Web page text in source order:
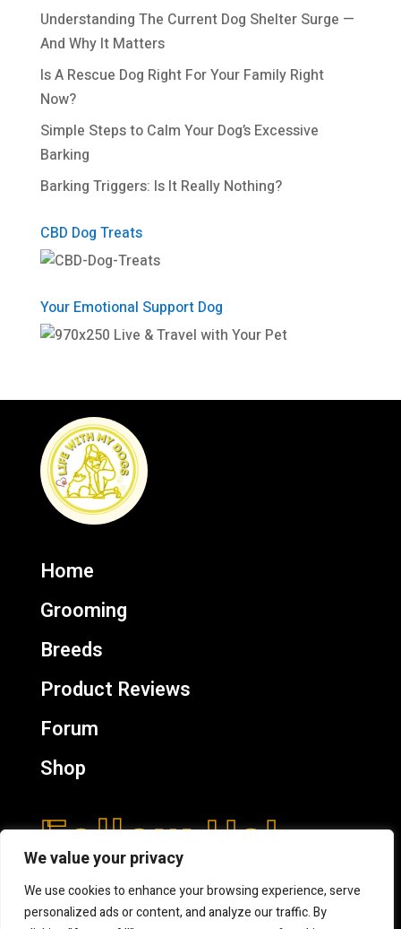
We value your privacy
We use cookies to enhance your browsing experience, serve
personalized ads or content, and analyze our traffic. By
Understanding The Current Dog Shelter Surge —
And Why It Matters
Is A Rescue Dog Right For Your Family Right
Now?
Simple Steps to Calm Your Dog’s Excessive
Barking
Barking Triggers: Is It Really Nothing?
CBD Dog Treats
Your Emotional Support Dog
Home
Grooming
Breeds
Product Reviews
Forum
Shop
Follow Us!